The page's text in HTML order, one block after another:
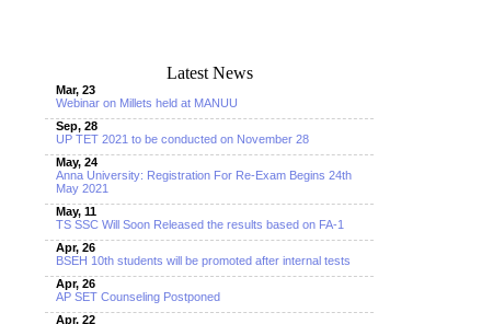
Latest News